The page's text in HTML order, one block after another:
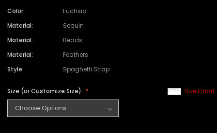
Color:
Fuchsia
Material:
Sequin
Material:
Beads
Material:
Feathers
Style:
Spaghetti Strap
Size Chart
Size (or Customize Size):